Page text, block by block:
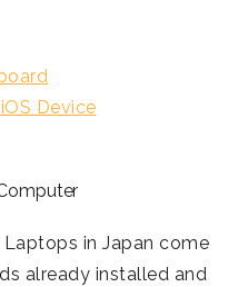
Device
in Japan come
already installed and